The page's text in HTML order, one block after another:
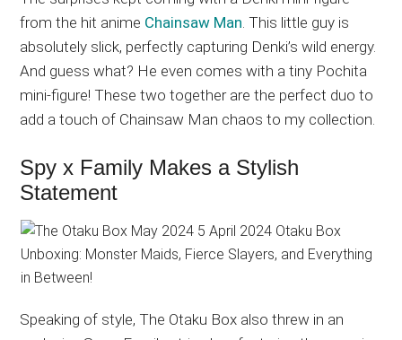
from the hit anime Chainsaw Man. This little guy is
absolutely slick, perfectly capturing Denki’s wild energy.
And guess what? He even comes with a tiny Pochita
mini-figure! These two together are the perfect duo to
add a touch of Chainsaw Man chaos to my collection.
Spy x Family Makes a Stylish
Statement
Speaking of style, The Otaku Box also threw in an